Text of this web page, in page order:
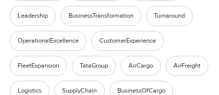
Leadership BusinessTransformation Turnaround
OperationalExcellence CustomerExperience
FleetExpansion TataGroup AirCargo AirFreight
Logistics SupplyChain BusinessOfCargo